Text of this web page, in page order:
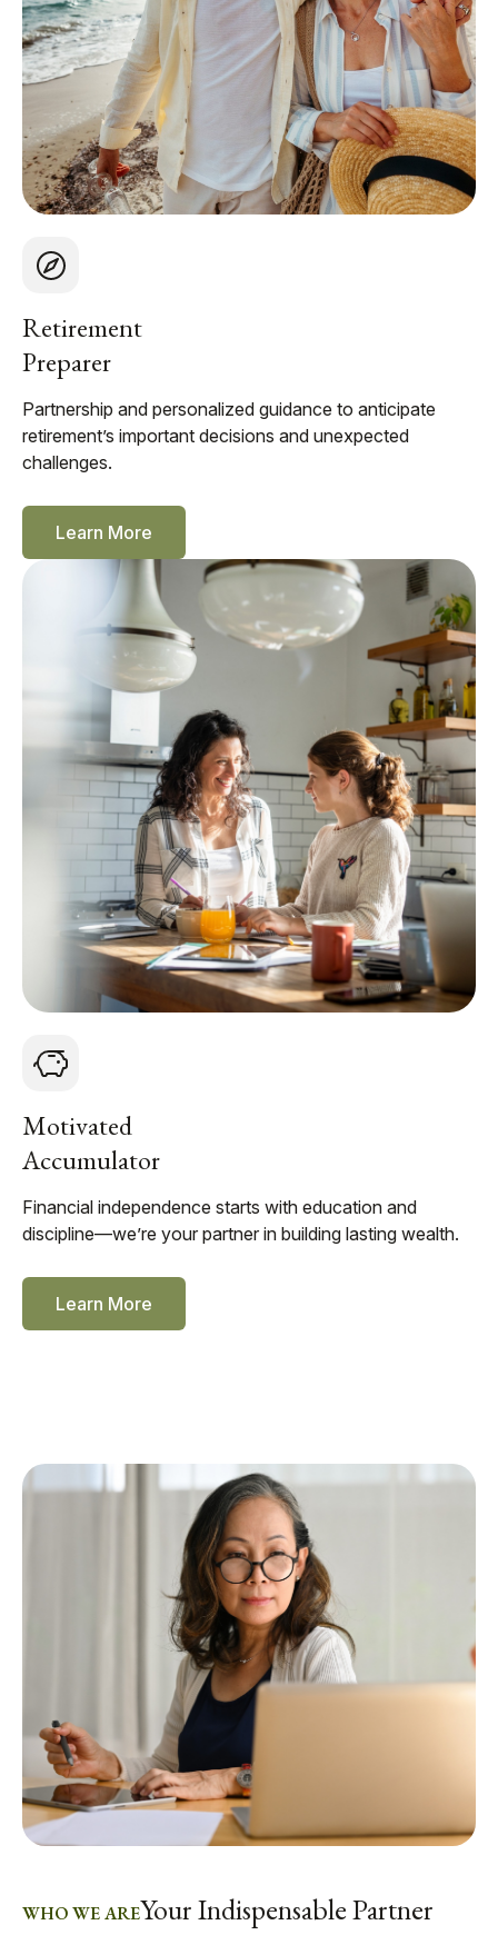
Retirement
Preparer
Partnership and personalized guidance to anticipate
retirement’s important decisions and unexpected
challenges.
Learn More
Motivated
Accumulator
Financial independence starts with education and
discipline—we’re your partner in building lasting wealth.
Learn More
WHO WE AREYour Indispensable Partner